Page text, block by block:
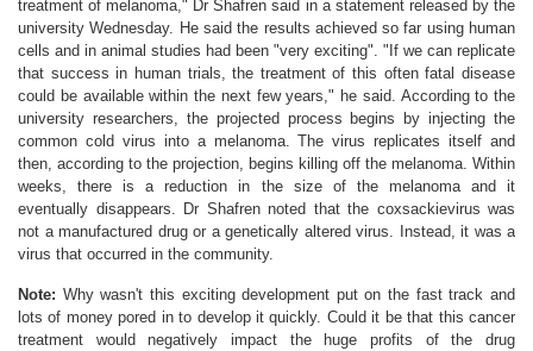
treatment of melanoma," Dr Shafren said in a statement released by the
university Wednesday. He said the results achieved so far using human
cells and in animal studies had been "very exciting". "If we can replicate
that success in human trials, the treatment of this often fatal disease
could be available within the next few years," he said. According to the
university researchers, the projected process begins by injecting the
common cold virus into a melanoma. The virus replicates itself and
then, according to the projection, begins killing off the melanoma. Within
weeks, there is a reduction in the size of the melanoma and it
eventually disappears. Dr Shafren noted that the coxsackievirus was
not a manufactured drug or a genetically altered virus. Instead, it was a
virus that occurred in the community.
Note: Why wasn't this exciting development put on the fast track and
lots of money pored in to develop it quickly. Could it be that this cancer
treatment would negatively impact the huge profits of the drug